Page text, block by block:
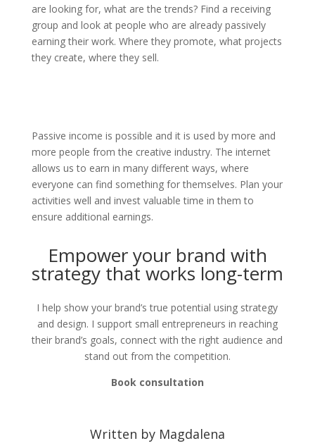
are looking for, what are the trends? Find a receiving
group and look at people who are already passively
earning their work. Where they promote, what projects
they create, where they sell.
Passive income is possible and it is used by more and
more people from the creative industry. The internet
allows us to earn in many different ways, where
everyone can find something for themselves. Plan your
activities well and invest valuable time in them to
ensure additional earnings.
Empower your brand with
strategy that works long-term
I help show your brand’s true potential using strategy
and design. I support small entrepreneurs in reaching
their brand’s goals, connect with the right audience and
stand out from the competition.
Book consultation
Written by Magdalena